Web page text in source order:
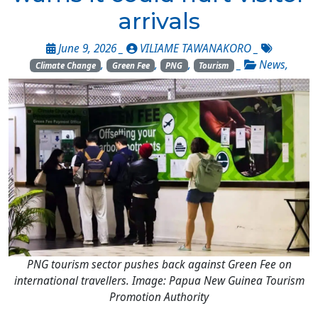
arrivals
June 9, 2026 _ VILIAME TAWANAKORO
Climate Change , Green Fee , PNG , Tourism _ News,
PNG tourism sector pushes back against Green Fee on
international travellers. Image: Papua New Guinea Tourism
Promotion Authority